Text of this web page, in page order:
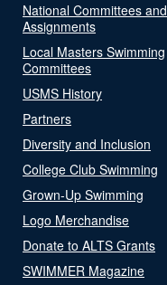
National Committees and
Assignments
Local Masters Swimming
Committees
USMS History
Partners
Diversity and Inclusion
College Club Swimming
Grown-Up Swimming
Logo Merchandise
Donate to ALTS Grants
SWIMMER Magazine